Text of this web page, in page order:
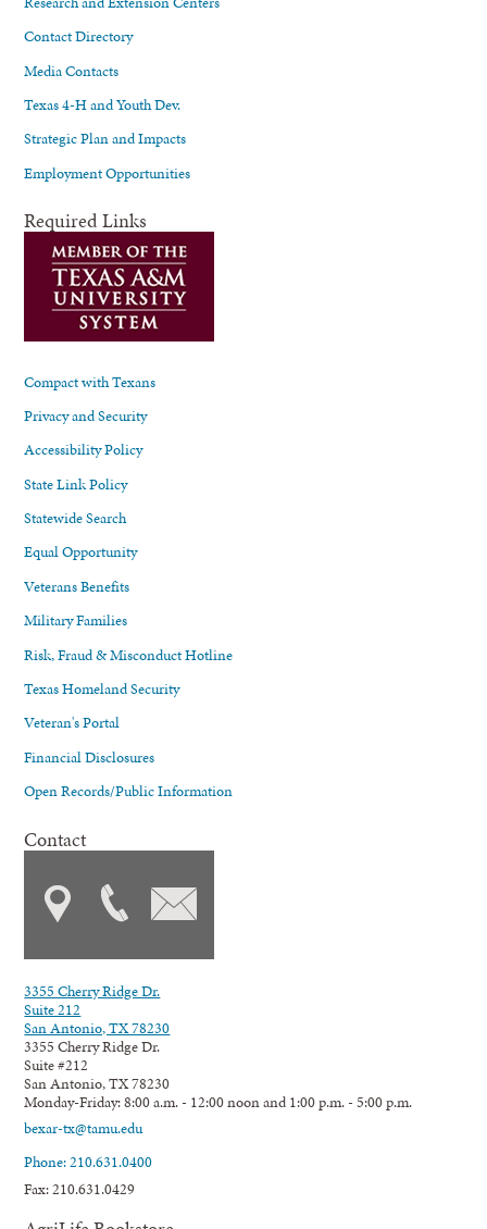
Contact Directory
Media Contacts
Texas 4-H and Youth Dev.
Strategic Plan and Impacts
Employment Opportunities
Required Links
Compact with Texans
Privacy and Security
Accessibility Policy
State Link Policy
Statewide Search
Equal Opportunity
Veterans Benefits
Military Families
Risk, Fraud & Misconduct Hotline
Texas Homeland Security
Veteran's Portal
Financial Disclosures
Open Records/Public Information
Contact
3355 Cherry Ridge Dr.
Suite 212
San Antonio, TX 78230
3355 Cherry Ridge Dr.
Suite #212
San Antonio, TX 78230
Monday-Friday: 8:00 a.m. - 12:00 noon and 1:00 p.m. - 5:00 p.m.
bexar-tx@tamu.edu
Phone: 210.631.0400
Fax: 210.631.0429